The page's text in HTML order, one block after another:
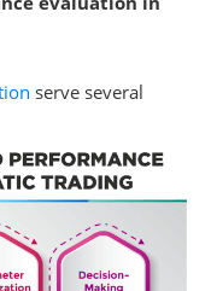
serve several